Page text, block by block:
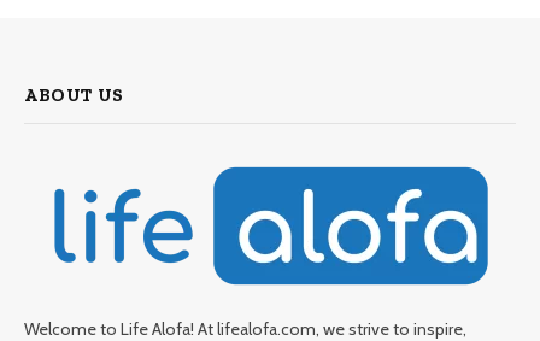
ABOUT US
Welcome to Life Alofa! At lifealofa.com, we strive to inspire,